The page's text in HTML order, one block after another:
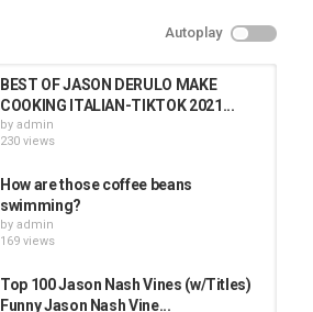
Autoplay
BEST OF JASON DERULO MAKE
COOKING ITALIAN-TIKTOK 2021...
by admin
230 views
How are those coffee beans
swimming?
by admin
169 views
Top 100 Jason Nash Vines (w/Titles)
Funny Jason Nash Vine...